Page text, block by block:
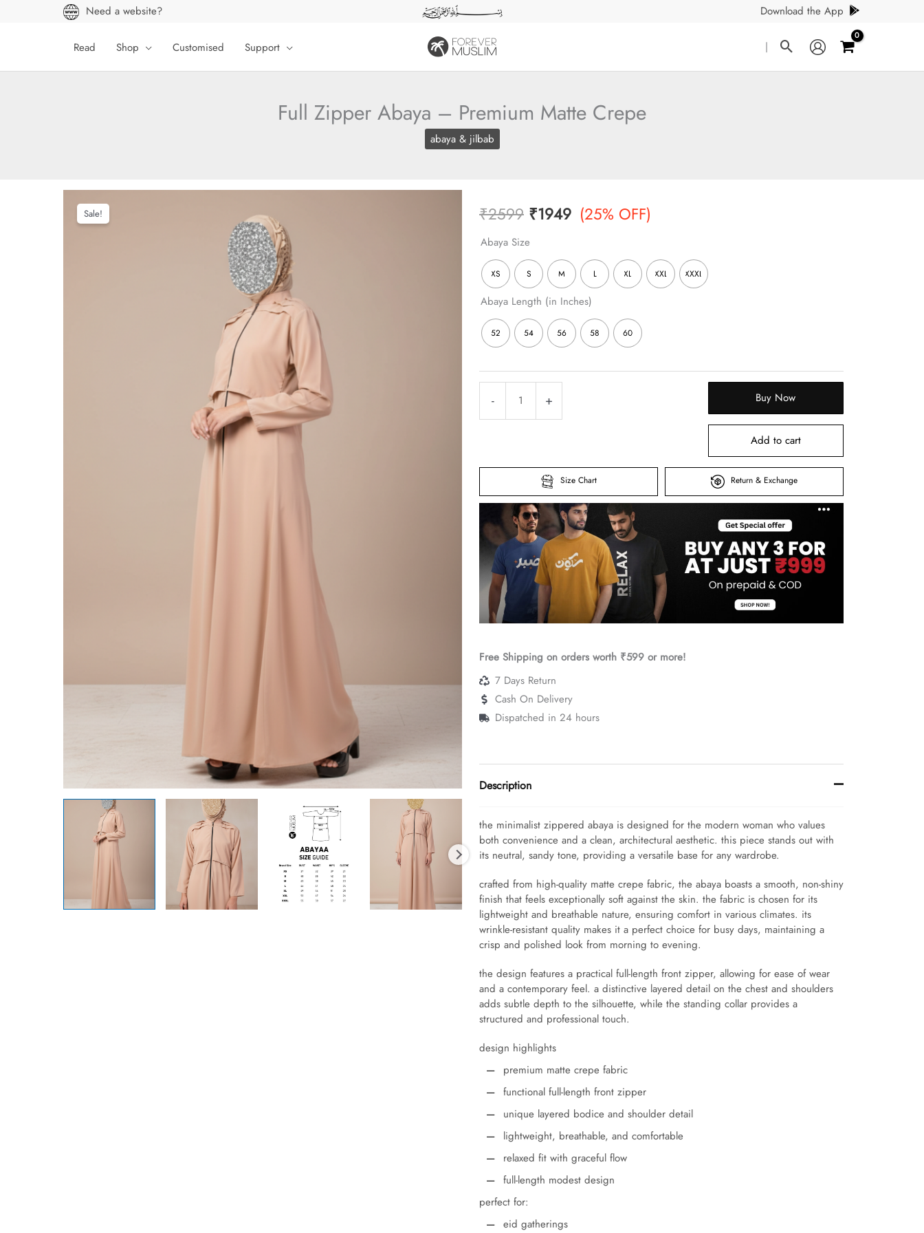
Need a website? Download the App
Read Shop Customised Support | Search
Full Zipper Abaya – Premium Matte Crepe
abaya & jilbab
Sale! ₹2599 Original
price
was:
₹2599.
₹1949Current
is:
₹1949.
(25% OFF)
Abaya Size
XS S M L XL XXL XXXL
Abaya Length (in Inches)
52 54 56 58 60
-
Premium
Crepe
quantity
+ Buy Now
Add to cart
Size Chart Return & Exchange
Free Shipping on orders worth ₹599 or more!
7 Days Return
Cash On Delivery
Dispatched in 24 hours
Description
the minimalist zippered abaya is designed for the modern woman who values
both convenience and a clean, architectural aesthetic. this piece stands out with
its neutral, sandy tone, providing a versatile base for any wardrobe.
crafted from high-quality matte crepe fabric, the abaya boasts a smooth, non-shiny
finish that feels exceptionally soft against the skin. the fabric is chosen for its
lightweight and breathable nature, ensuring comfort in various climates. its
wrinkle-resistant quality makes it a perfect choice for busy days, maintaining a
crisp and polished look from morning to evening.
the design features a practical full-length front zipper, allowing for ease of wear
and a contemporary feel. a distinctive layered detail on the chest and shoulders
adds subtle depth to the silhouette, while the standing collar provides a
structured and professional touch.
design highlights
premium matte crepe fabric
functional full-length front zipper
unique layered bodice and shoulder detail
lightweight, breathable, and comfortable
relaxed fit with graceful flow
full-length modest design
perfect for:
eid gatherings